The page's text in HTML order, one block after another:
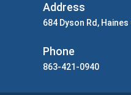
Address
684 Dyson Rd, Haines
Phone
863-421-0940